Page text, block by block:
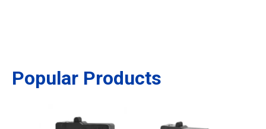
Popular Products